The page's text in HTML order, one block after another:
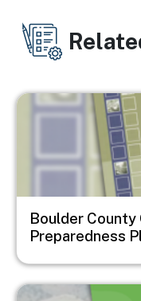
Image
Boulder County
Preparedness
Image